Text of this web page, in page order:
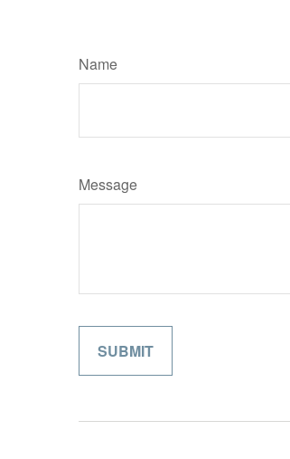
Name
Message